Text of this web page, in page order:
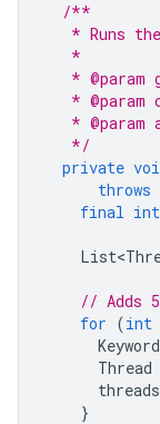
/**
* Runs
   *
* @param
* @param
* @param
   */
private
throws
final int
// Adds
for (int
Thread
threads
}